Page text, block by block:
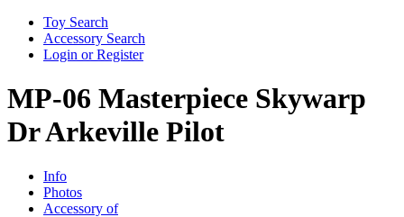
Toy Search
Accessory Search
Login or Register
MP-06 Masterpiece Skywarp
Dr Arkeville Pilot
Info
Photos
Accessory of